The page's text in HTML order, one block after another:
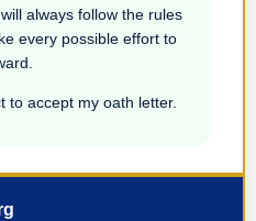
always follow the rules
every possible effort to
to accept my oath letter.